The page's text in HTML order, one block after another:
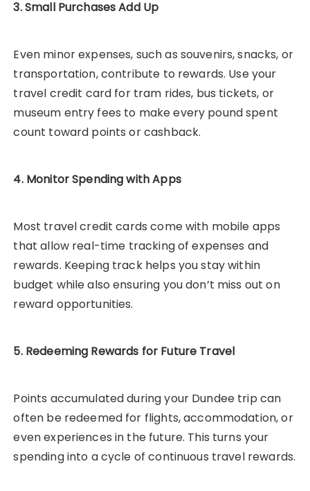
3. Small Purchases Add Up
Even minor expenses, such as souvenirs, snacks, or
transportation, contribute to rewards. Use your
travel credit card for tram rides, bus tickets, or
museum entry fees to make every pound spent
count toward points or cashback.
4. Monitor Spending with Apps
Most travel credit cards come with mobile apps
that allow real-time tracking of expenses and
rewards. Keeping track helps you stay within
budget while also ensuring you don’t miss out on
reward opportunities.
5. Redeeming Rewards for Future Travel
Points accumulated during your Dundee trip can
often be redeemed for flights, accommodation, or
even experiences in the future. This turns your
spending into a cycle of continuous travel rewards.